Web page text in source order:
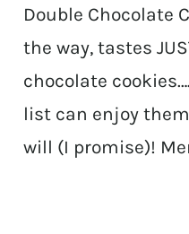
Double Chocolate
the way, tastes
chocolate
list can enjoy
will (I promise)!